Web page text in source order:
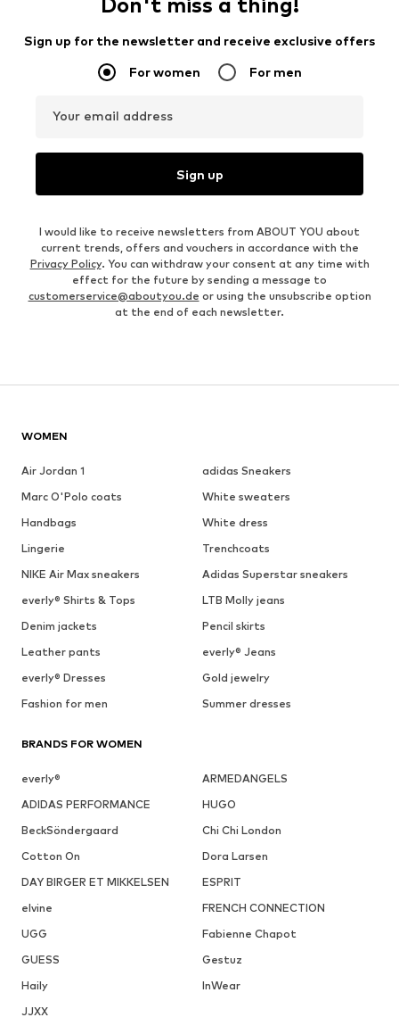
Sign up for the newsletter and receive exclusive offers
For women For men
Your email address
Sign up
I would like to receive newsletters from ABOUT YOU about
current trends, offers and vouchers in accordance with the
Privacy Policy. You can withdraw your consent at any time with
effect for the future by sending a message to
customerservice@aboutyou.de or using the unsubscribe option
at the end of each newsletter.
WOMEN
Air Jordan 1
adidas Sneakers
Marc O'Polo coats
White sweaters
Handbags
White dress
Lingerie
Trenchcoats
NIKE Air Max sneakers
Adidas Superstar sneakers
everly® Shirts & Tops
LTB Molly jeans
Denim jackets
Pencil skirts
Leather pants
everly® Jeans
everly® Dresses
Gold jewelry
Fashion for men
Summer dresses
BRANDS FOR WOMEN
everly®
ARMEDANGELS
ADIDAS PERFORMANCE
HUGO
BeckSöndergaard
Chi Chi London
Cotton On
Dora Larsen
DAY BIRGER ET MIKKELSEN
ESPRIT
elvine
FRENCH CONNECTION
UGG
Fabienne Chapot
GUESS
Gestuz
Haily
InWear
JJXX